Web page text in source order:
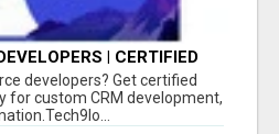
| CERTIFIED
developers? Get certified
for custom CRM development,